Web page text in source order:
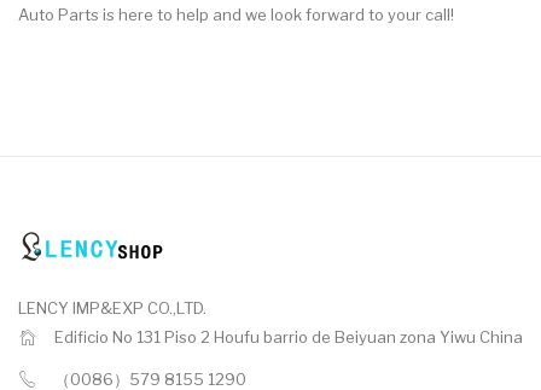
Auto Parts is here to help and we look forward to your call!
LENCY IMP&EXP CO.,LTD.
Edificio No 131 Piso 2 Houfu barrio de Beiyuan zona Yiwu China
（0086）579 8155 1290